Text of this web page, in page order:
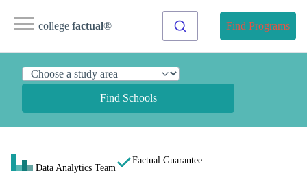
college factual® Find Programs
Find Schools
Data Analytics Team
Factual Guarantee